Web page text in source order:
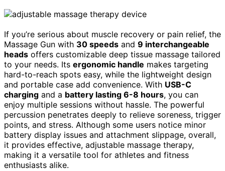
If you’re serious about muscle recovery or pain relief, the
Massage Gun with 30 speeds and 9 interchangeable
heads offers customizable deep tissue massage tailored
to your needs. Its ergonomic handle makes targeting
hard-to-reach spots easy, while the lightweight design
and portable case add convenience. With USB-C
charging and a battery lasting 6-8 hours, you can
enjoy multiple sessions without hassle. The powerful
percussion penetrates deeply to relieve soreness, trigger
points, and stress. Although some users notice minor
battery display issues and attachment slippage, overall,
it provides effective, adjustable massage therapy,
making it a versatile tool for athletes and fitness
enthusiasts alike.